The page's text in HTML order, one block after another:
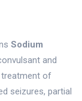
Sodium
and
treatment of
seizures, partial